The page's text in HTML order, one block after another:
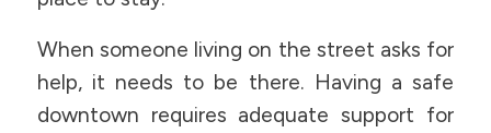
When someone living on the street asks for
help, it needs to be there. Having a safe
downtown requires adequate support for